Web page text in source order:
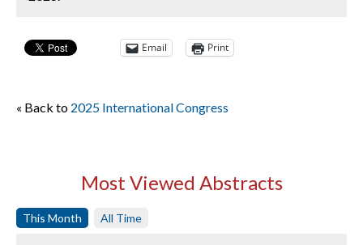
Email Print
« Back to 2025 International Congress
Most Viewed Abstracts
This Month All Time